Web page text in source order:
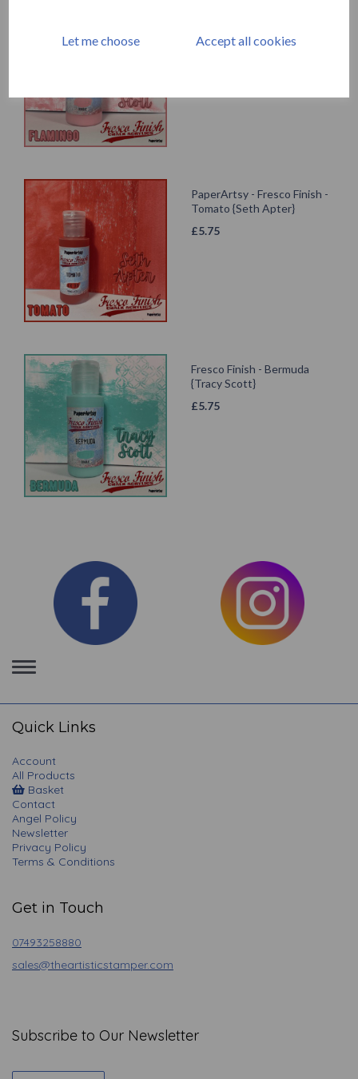
Let me choose Accept all cookies
PaperArtsy - Fresco Finish -
Tomato {Seth Apter}
£5.75
Fresco Finish - Bermuda
{Tracy Scott}
£5.75
Toggle
navigation
Quick Links
Account
All Products
Basket
Contact
Angel Policy
Newsletter
Privacy Policy
Terms & Conditions
Get in Touch
07493258880
sales@theartisticstamper.com
Subscribe to Our Newsletter